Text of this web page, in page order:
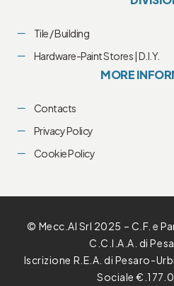
Tile / Building
Hardware-Paint Stores | D.I.Y.
MORE
Contacts
Privacy Policy
Cookie Policy
© Mecc.Al Srl 2025 – C.F. e
C.C.I.A.A. di
Iscrizione R.E.A. di Pesaro-
Sociale